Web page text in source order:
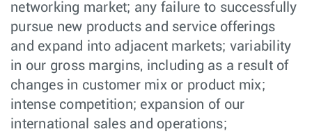
networking market; any failure to successfully
pursue new products and service offerings
and expand into adjacent markets; variability
in our gross margins, including as a result of
changes in customer mix or product mix;
intense competition; expansion of our
international sales and operations;